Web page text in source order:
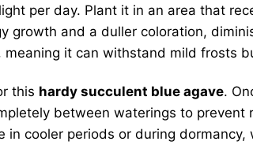
per day. Plant it in an area that
growth and a duller coloration,
meaning it can withstand mild
this hardy succulent blue agave.
between waterings to
cooler periods or during